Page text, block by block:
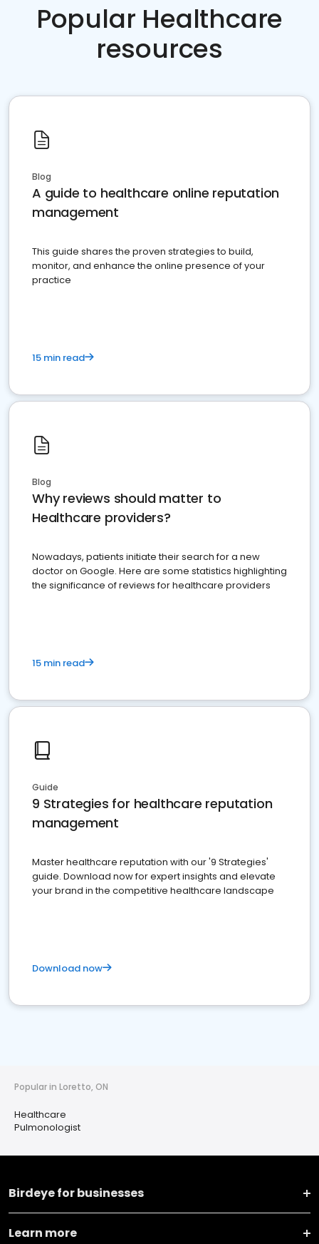
Popular Healthcare
resources
Blog
A guide to healthcare online reputation
management
This guide shares the proven strategies to build,
monitor, and enhance the online presence of your
practice
15 min read
Blog
Why reviews should matter to
Healthcare providers?
Nowadays, patients initiate their search for a new
doctor on Google. Here are some statistics highlighting
the significance of reviews for healthcare providers
15 min read
Guide
9 Strategies for healthcare reputation
management
Master healthcare reputation with our '9 Strategies'
guide. Download now for expert insights and elevate
your brand in the competitive healthcare landscape
Download now
Popular in Loretto, ON
Healthcare
Pulmonologist
Birdeye for businesses
Learn more